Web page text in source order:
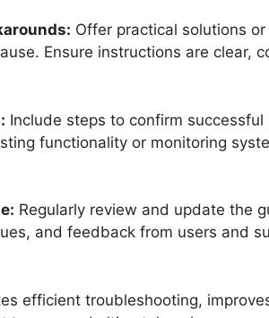
Offer practical solutions
Ensure instructions are clear,
Include steps to confirm successful
functionality or monitoring
Regularly review and update the
and feedback from users and
efficient troubleshooting,